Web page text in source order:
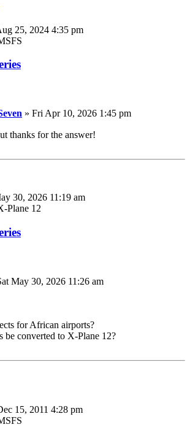
25, 2024 4:35 pm
» Fri Apr 10, 2026 1:45 pm
thanks for the answer!
30, 2026 11:19 am
Plane 12
May 30, 2026 11:26 am
for African airports?
be converted to X-Plane 12?
15, 2011 4:28 pm